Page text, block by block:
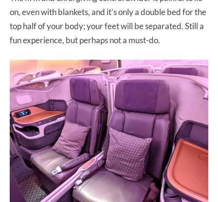
on, even with blankets, and it’s only a double bed for the
top half of your body; your feet will be separated. Still a
fun experience, but perhaps not a must-do.